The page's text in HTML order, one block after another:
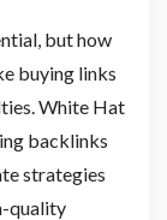
but how
buying links
White Hat
backlinks
strategies
quality